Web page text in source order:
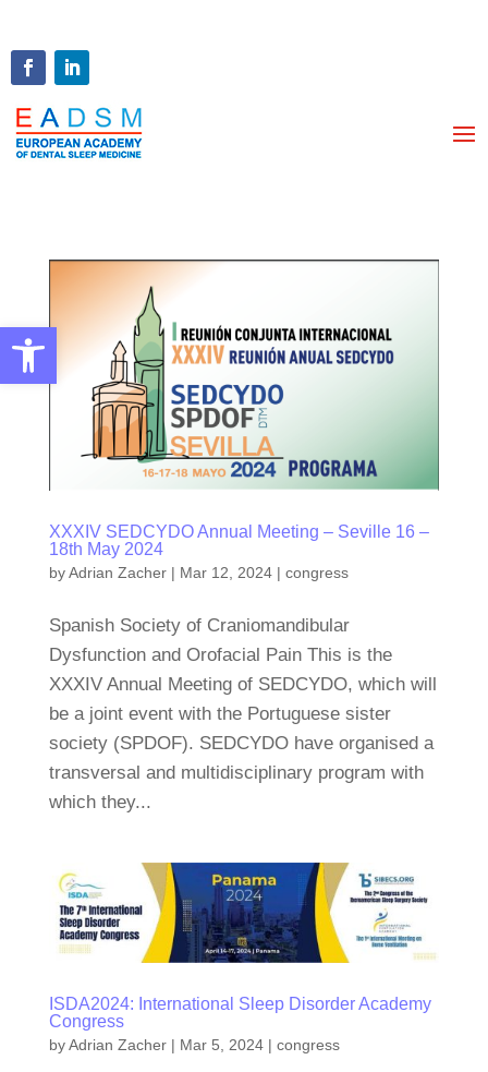
Open toolbar
XXXIV SEDCYDO Annual Meeting – Seville 16 –
18th May 2024
byAdrian Zacher| Mar 12, 2024| congress
Spanish Society of Craniomandibular
Dysfunction and Orofacial Pain This is the
XXXIV Annual Meeting of SEDCYDO, which will
be a joint event with the Portuguese sister
society (SPDOF). SEDCYDO have organised a
transversal and multidisciplinary program with
which they...
ISDA2024: International Sleep Disorder Academy
Congress
byAdrian Zacher| Mar 5, 2024| congress